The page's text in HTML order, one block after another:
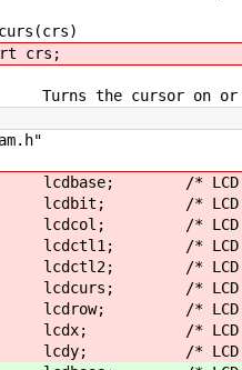
cursor on or
/* LCD
/* LCD
/* LCD text
/* LCD
/* LCD
/* LCD
/* LCD
/* LCD
/* LCD